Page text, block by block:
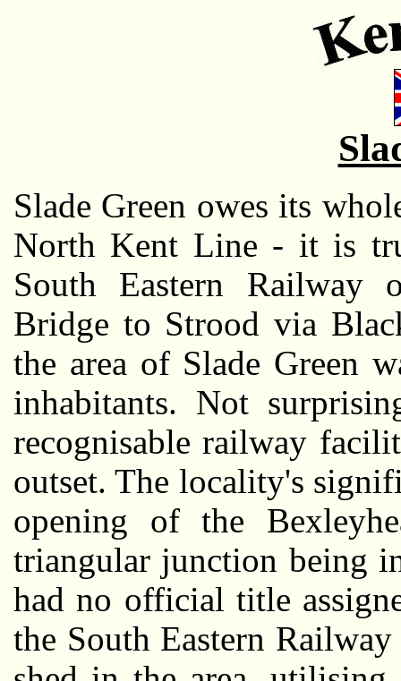
Slade Green owes its
North Kent Line - it is
South Eastern Railway
Bridge to Strood via
the area of Slade Green
inhabitants. Not
recognisable railway
outset. The locality's
opening of the
triangular junction being
had no official title
the South Eastern